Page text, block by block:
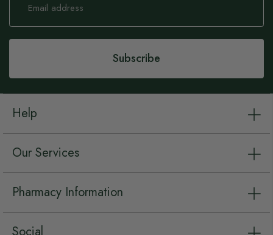
Our
Subscribe
Help
Our Services
Pharmacy Information